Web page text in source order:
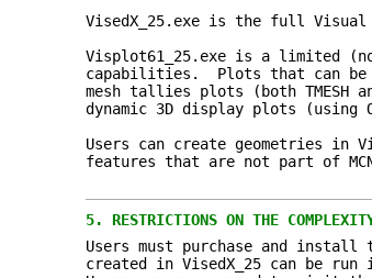
VisedX_25.exe is the full Visual
Visplot61_25.exe is a limited
capabilities. Plots that can be
mesh tallies plots (both TMESH
dynamic 3D display plots (using
Users can create geometries in
features that are not part of
5. RESTRICTIONS ON THE
Users must purchase and
created in VisedX_25 can be run